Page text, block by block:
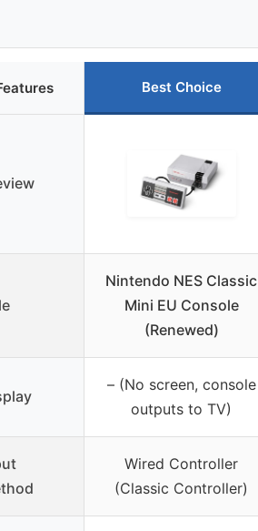
Best Choice
Nintendo NES Classic
Mini EU Console
(Renewed)
– (No screen, console
outputs to TV)
Wired Controller
(Classic Controller)